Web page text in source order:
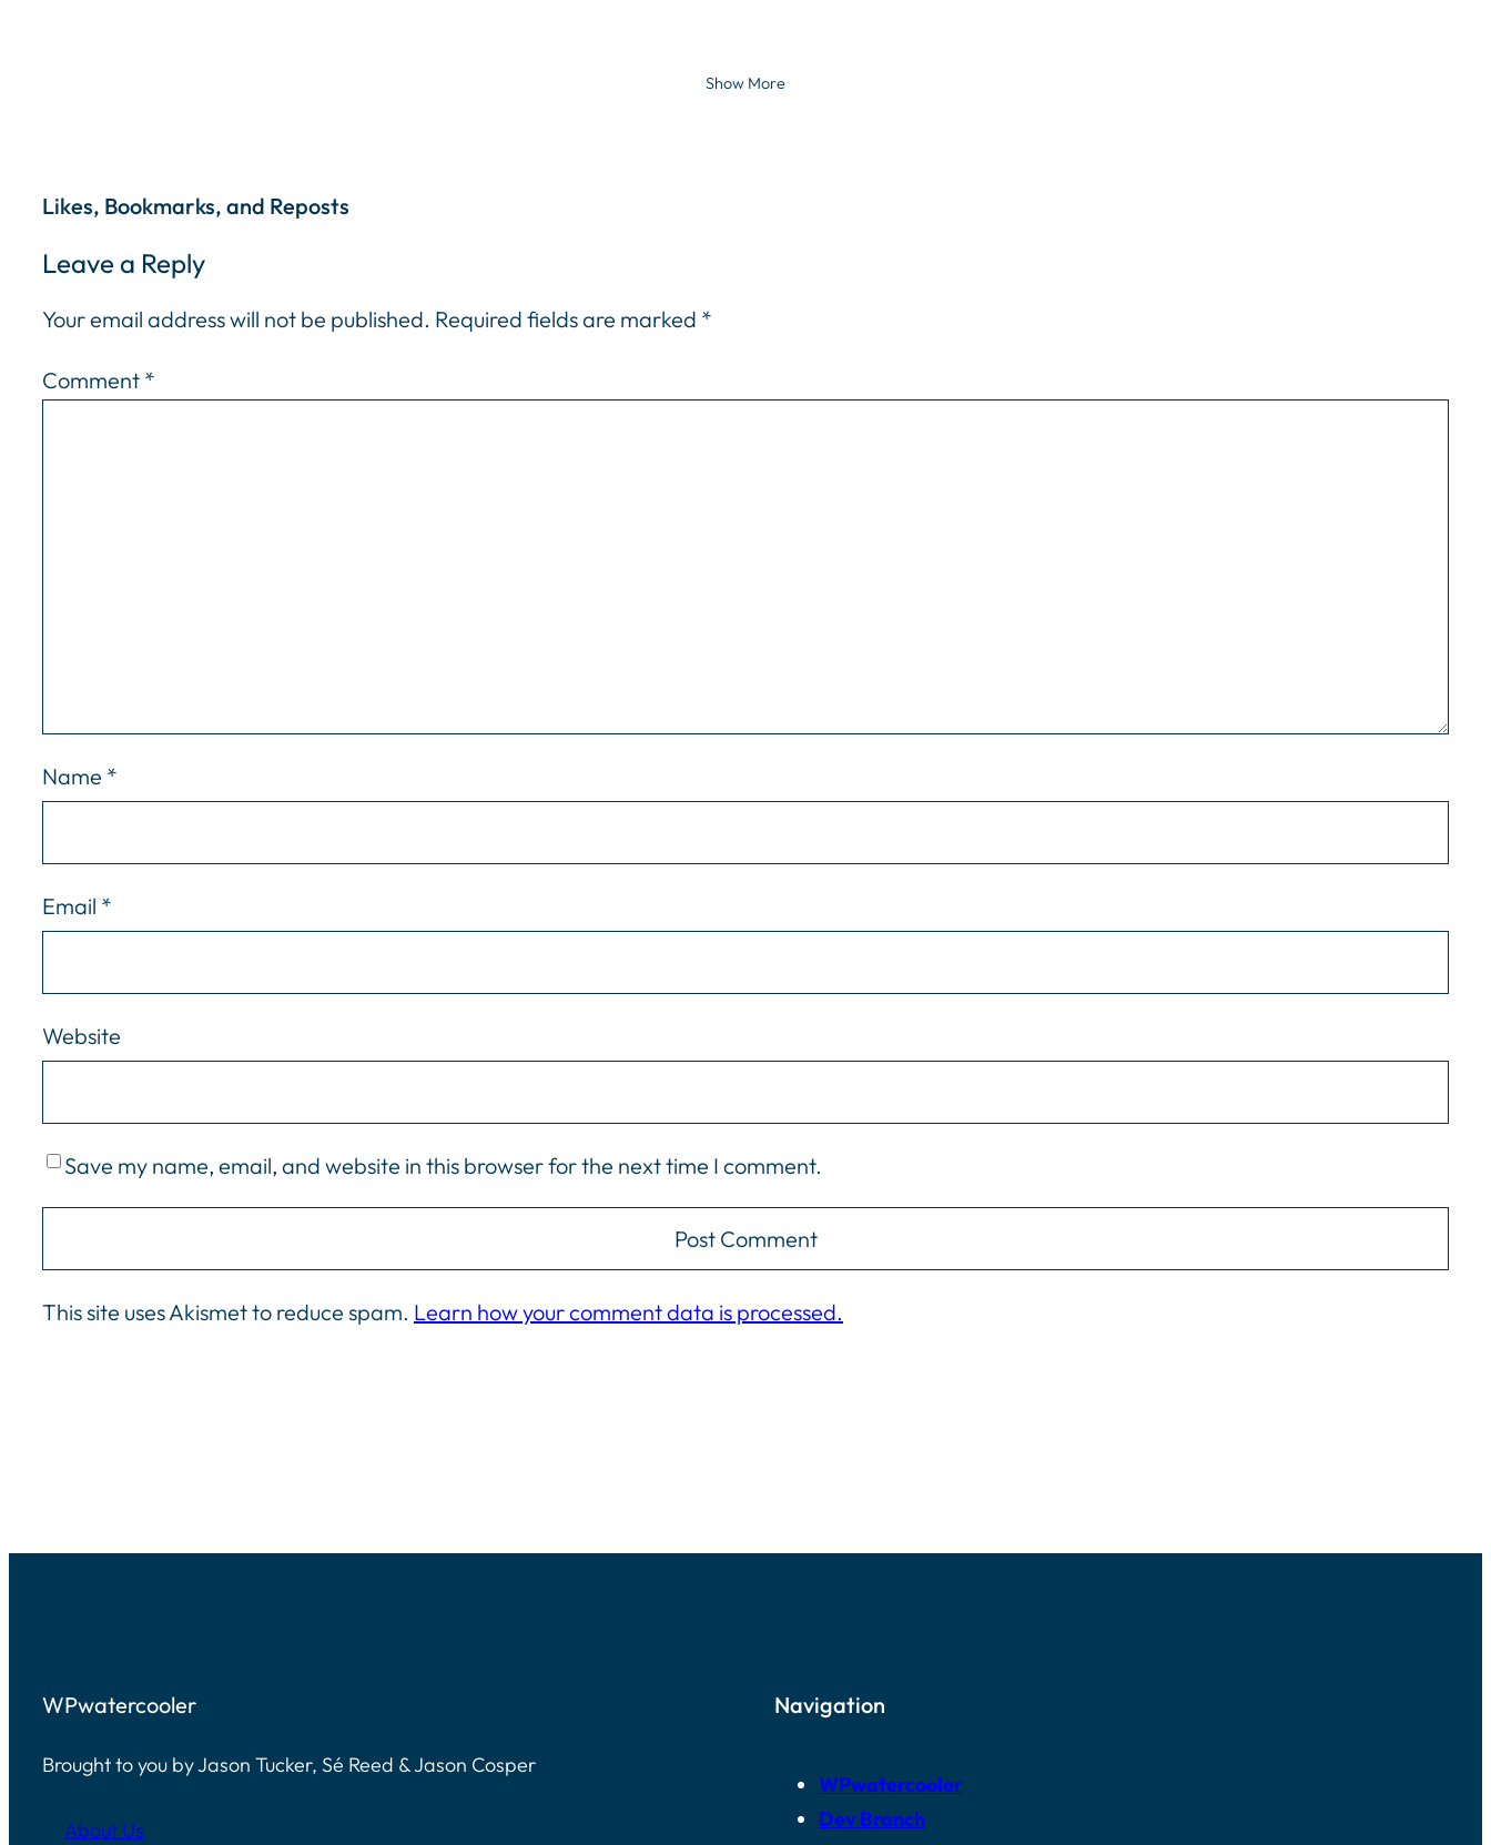
Show More
Likes, Bookmarks, and Reposts
Leave a Reply
Your email address will not be published. Required fields are marked *
Comment *
Name *
Email *
Website
Save my name, email, and website in this browser for the next time I comment.
This site uses Akismet to reduce spam. Learn how your comment data is processed.
WPwatercooler
Brought to you by Jason Tucker, Sé Reed & Jason Cosper
About Us
Navigation
WPwatercooler
Dev Branch